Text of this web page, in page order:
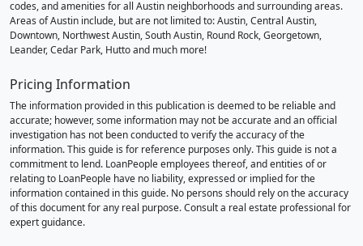
codes, and amenities for all Austin neighborhoods and surrounding areas.
Areas of Austin include, but are not limited to: Austin, Central Austin,
Downtown, Northwest Austin, South Austin, Round Rock, Georgetown,
Leander, Cedar Park, Hutto and much more!
Pricing Information
The information provided in this publication is deemed to be reliable and
accurate; however, some information may not be accurate and an official
investigation has not been conducted to verify the accuracy of the
information. This guide is for reference purposes only. This guide is not a
commitment to lend. LoanPeople employees thereof, and entities of or
relating to LoanPeople have no liability, expressed or implied for the
information contained in this guide. No persons should rely on the accuracy
of this document for any real purpose. Consult a real estate professional for
expert guidance.